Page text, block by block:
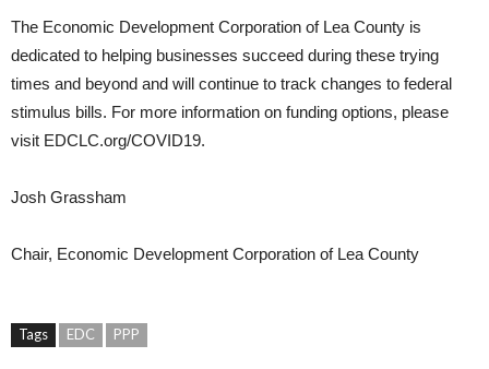
The Economic Development Corporation of Lea County is
dedicated to helping businesses succeed during these trying
times and beyond and will continue to track changes to federal
stimulus bills. For more information on funding options, please
visit EDCLC.org/COVID19.
Josh Grassham
Chair, Economic Development Corporation of Lea County
Tags EDC PPP